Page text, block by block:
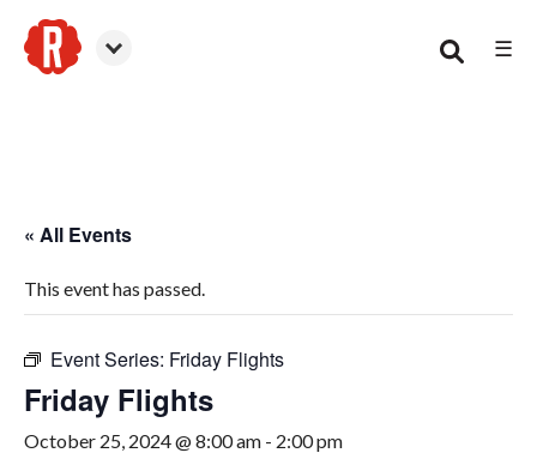
☰
« All Events
This event has passed.
Event Series: Friday Flights
Friday Flights
October 25, 2024 @ 8:00 am - 2:00 pm